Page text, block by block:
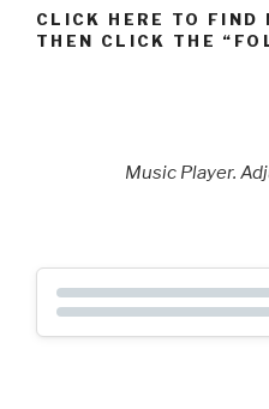
CLICK HERE TO FIND
THEN CLICK THE
Music Player.